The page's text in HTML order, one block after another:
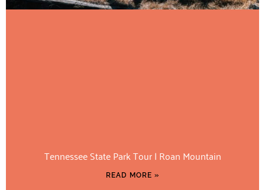
Tennessee State Park Tour | Roan Mountain
READ MORE »